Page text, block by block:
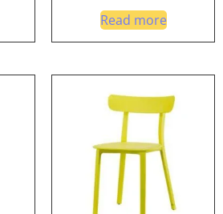
Read more